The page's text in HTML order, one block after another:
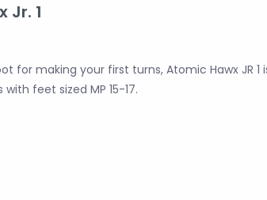
Jr. 1
for making your first turns, Atomic Hawx JR
feet sized MP 15-17.